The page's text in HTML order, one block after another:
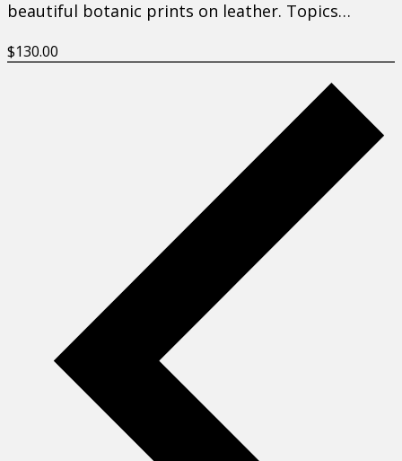
beautiful botanic prints on leather. Topics…
$130.00